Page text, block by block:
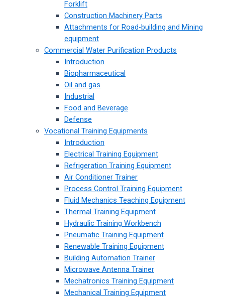
Forklift
Construction Machinery Parts
Attachments for Road-building and Mining
equipment
Commercial Water Purification Products
Introduction
Biopharmaceutical
Oil and gas
Industrial
Food and Beverage
Defense
Vocational Training Equipments
Introduction
Electrical Training Equipment
Refrigeration Training Equipment
Air Conditioner Trainer
Process Control Training Equipment
Fluid Mechanics Teaching Equipment
Thermal Training Equipment
Hydraulic Training Workbench
Pneumatic Training Equipment
Renewable Training Equipment
Building Automation Trainer
Microwave Antenna Trainer
Mechatronics Training Equipment
Mechanical Training Equipment